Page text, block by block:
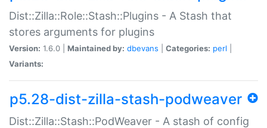
Dist::Zilla::Role::Stash::Plugins - A Stash that
stores arguments for plugins
Version: 1.6.0 | Maintained by: dbevans Categories: perl
Variants:
p5.28-dist-zilla-stash-podweaver
Dist::Zilla::Stash::PodWeaver - A stash of config